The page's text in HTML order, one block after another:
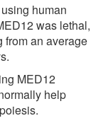
human
was lethal,
an average
MED12
help